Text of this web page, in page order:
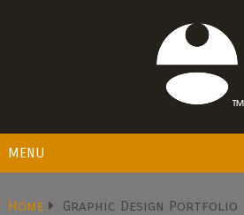
MENU
Home Graphic Design Portfolio